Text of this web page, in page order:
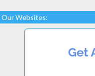
Our Websites: